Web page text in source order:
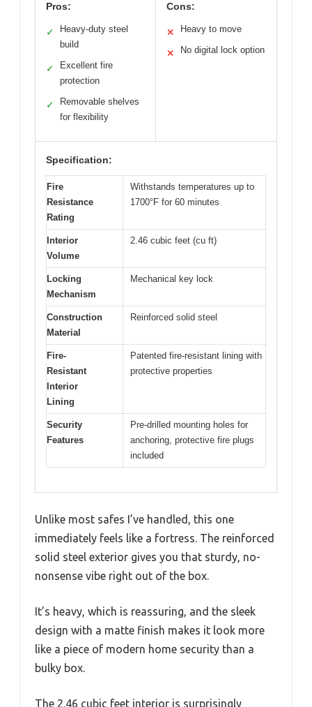
Pros:
✓
Heavy-duty steel
build
✓
Excellent fire
protection
✓
Removable shelves
for flexibility
Cons:
✕ Heavy to move
✕ No digital lock option
Specification:
Fire
Resistance
Rating
Withstands temperatures up to
1700°F for 60 minutes
Interior
Volume
2.46 cubic feet (cu ft)
Locking
Mechanism
Mechanical key lock
Construction
Material
Reinforced solid steel
Fire-
Resistant
Interior
Lining
Patented fire-resistant lining with
protective properties
Security
Features
Pre-drilled mounting holes for
anchoring, protective fire plugs
included
Unlike most safes I’ve handled, this one
immediately feels like a fortress. The reinforced
solid steel exterior gives you that sturdy, no-
nonsense vibe right out of the box.
It’s heavy, which is reassuring, and the sleek
design with a matte finish makes it look more
like a piece of modern home security than a
bulky box.
The 2.46 cubic feet interior is surprisingly